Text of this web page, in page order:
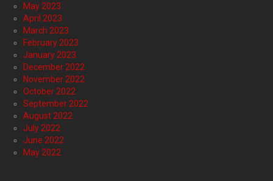
May 2023
April 2023
March 2023
February 2023
January 2023
December 2022
November 2022
October 2022
September 2022
August 2022
July 2022
June 2022
May 2022